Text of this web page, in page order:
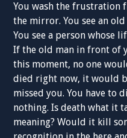
You wash the frustration
the mirror. You see an
You see a person whose
If the old man in front of
this moment, no one
died right now, it would
missed you. You have to
nothing. Is death what it
meaning? Would it kill